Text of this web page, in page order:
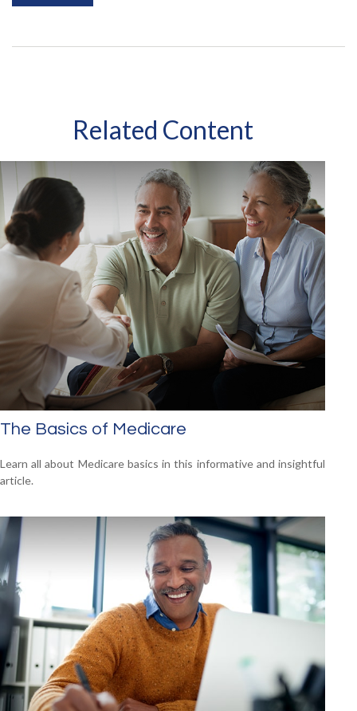
Related Content
The Basics of Medicare
Learn all about Medicare basics in this informative and insightful
article.